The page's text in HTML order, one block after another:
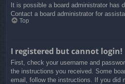
It is possible a board administrator has
Contact a board administrator for
Top
I registered but cannot login!
First, check your username and
the instructions you received. Some
email, follow the instructions. If you did